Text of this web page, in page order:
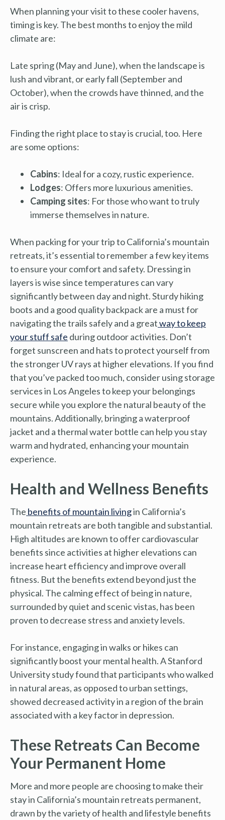
When planning your visit to these cooler havens,
timing is key. The best months to enjoy the mild
climate are:
Late spring (May and June), when the landscape is
lush and vibrant, or early fall (September and
October), when the crowds have thinned, and the
air is crisp.
Finding the right place to stay is crucial, too. Here
are some options:
Cabins: Ideal for a cozy, rustic experience.
Lodges: Offers more luxurious amenities.
Camping sites: For those who want to truly
immerse themselves in nature.
When packing for your trip to California’s mountain
retreats, it’s essential to remember a few key items
to ensure your comfort and safety. Dressing in
layers is wise since temperatures can vary
significantly between day and night. Sturdy hiking
boots and a good quality backpack are a must for
navigating the trails safely and a greatway to keep
your stuff safe during outdoor activities. Don’t
forget sunscreen and hats to protect yourself from
the stronger UV rays at higher elevations. If you find
that you’ve packed too much, consider using storage
services in Los Angeles to keep your belongings
secure while you explore the natural beauty of the
mountains. Additionally, bringing a waterproof
jacket and a thermal water bottle can help you stay
warm and hydrated, enhancing your mountain
experience.
Health and Wellness Benefits
The benefits of mountain livingin California’s
mountain retreats are both tangible and substantial.
High altitudes are known to offer cardiovascular
benefits since activities at higher elevations can
increase heart efficiency and improve overall
fitness. But the benefits extend beyond just the
physical. The calming effect of being in nature,
surrounded by quiet and scenic vistas, has been
proven to decrease stress and anxiety levels.
For instance, engaging in walks or hikes can
significantly boost your mental health. A Stanford
University study found that participants who walked
in natural areas, as opposed to urban settings,
showed decreased activity in a region of the brain
associated with a key factor in depression.
These Retreats Can Become
Your Permanent Home
More and more people are choosing to make their
stay in California’s mountain retreats permanent,
drawn by the variety of health and lifestyle benefits